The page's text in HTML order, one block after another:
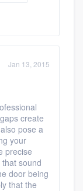
Jan 13, 2015
create
pose a
your
precise
sound
door being
that the